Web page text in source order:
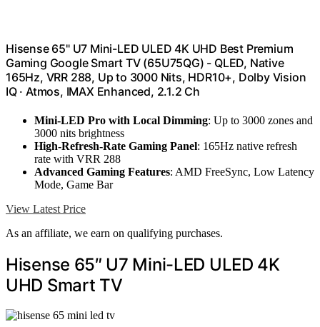
Hisense 65" U7 Mini-LED ULED 4K UHD Best Premium
Gaming Google Smart TV (65U75QG) - QLED, Native
165Hz, VRR 288, Up to 3000 Nits, HDR10+, Dolby Vision
IQ · Atmos, IMAX Enhanced, 2.1.2 Ch
Mini-LED Pro with Local Dimming: Up to 3000 zones and
3000 nits brightness
High-Refresh-Rate Gaming Panel: 165Hz native refresh
rate with VRR 288
Advanced Gaming Features: AMD FreeSync, Low Latency
Mode, Game Bar
View Latest Price
As an affiliate, we earn on qualifying purchases.
Hisense 65″ U7 Mini-LED ULED 4K
UHD Smart TV